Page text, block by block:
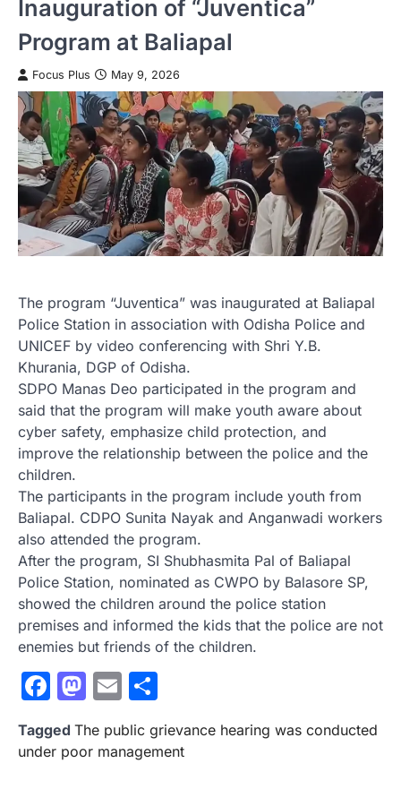
Inauguration of “Juventica”
Program at Baliapal
Focus Plus May 9, 2026
The program “Juventica” was inaugurated at Baliapal
Police Station in association with Odisha Police and
UNICEF by video conferencing with Shri Y.B.
Khurania, DGP of Odisha.
SDPO Manas Deo participated in the program and
said that the program will make youth aware about
cyber safety, emphasize child protection, and
improve the relationship between the police and the
children.
The participants in the program include youth from
Baliapal. CDPO Sunita Nayak and Anganwadi workers
also attended the program.
After the program, SI Shubhasmita Pal of Baliapal
Police Station, nominated as CWPO by Balasore SP,
showed the children around the police station
premises and informed the kids that the police are not
enemies but friends of the children.
Facebook
Mastodon
Email
Tagged The public grievance hearing was conducted
under poor management